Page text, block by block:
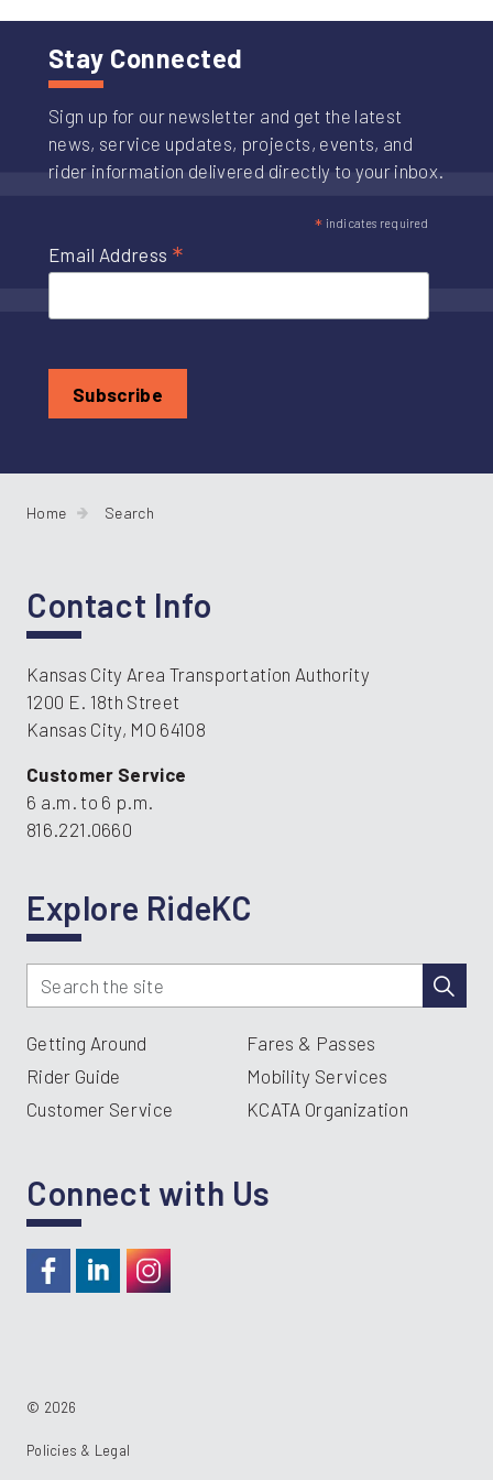
Stay Connected
Sign up for our newsletter and get the latest
news, service updates, projects, events, and
rider information delivered directly to your inbox.
* indicates required
Email Address *
Home Search
Contact Info
Kansas City Area Transportation Authority
1200 E. 18th Street
Kansas City, MO 64108
Customer Service
6 a.m. to 6 p.m.
816.221.0660
Explore RideKC
Getting Around
Fares & Passes
Rider Guide
Mobility Services
Customer Service
KCATA Organization
Connect with Us
© 2026
Policies & Legal